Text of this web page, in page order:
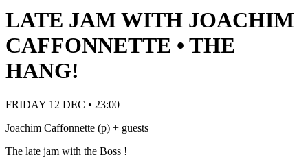
LATE JAM WITH JOACHIM
CAFFONNETTE • THE
HANG!
FRIDAY 12 DEC • 23:00
Joachim Caffonnette (p) + guests
The late jam with the Boss !